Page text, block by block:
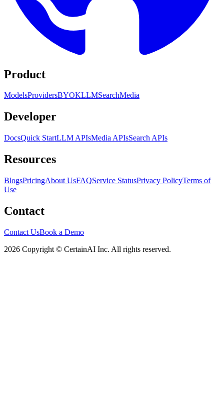
Product
ModelsProvidersBYOKLLMSearchMedia
Developer
DocsQuick StartLLM APIsMedia APIsSearch APIs
Resources
BlogsPricingAbout UsFAQService StatusPrivacy PolicyTerms of
Use
Contact
Contact UsBook a Demo
2026 Copyright © CertainAI Inc. All rights reserved.